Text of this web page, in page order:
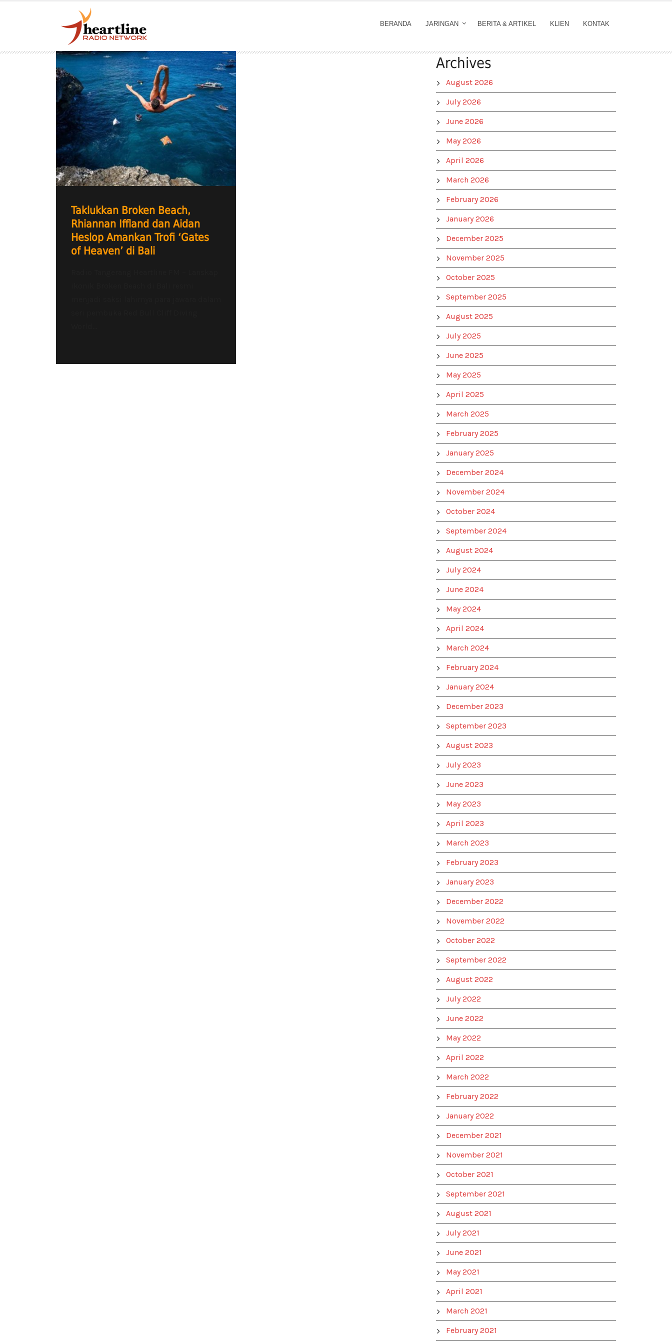
BERANDA JARINGAN BERITA & ARTIKEL KLIEN KONTAK
Taklukkan Broken Beach,
Rhiannan Iffland dan Aidan
Heslop Amankan Trofi ‘Gates
of Heaven’ di Bali
Archives
August 2026
July 2026
June 2026
May 2026
April 2026
March 2026
February 2026
January 2026
December 2025
November 2025
October 2025
September 2025
August 2025
July 2025
June 2025
May 2025
April 2025
March 2025
February 2025
January 2025
December 2024
November 2024
October 2024
September 2024
August 2024
July 2024
June 2024
May 2024
April 2024
March 2024
February 2024
January 2024
December 2023
September 2023
August 2023
July 2023
June 2023
May 2023
April 2023
March 2023
February 2023
January 2023
December 2022
November 2022
October 2022
September 2022
August 2022
July 2022
June 2022
May 2022
April 2022
March 2022
February 2022
January 2022
December 2021
November 2021
October 2021
September 2021
August 2021
July 2021
June 2021
May 2021
April 2021
March 2021
February 2021